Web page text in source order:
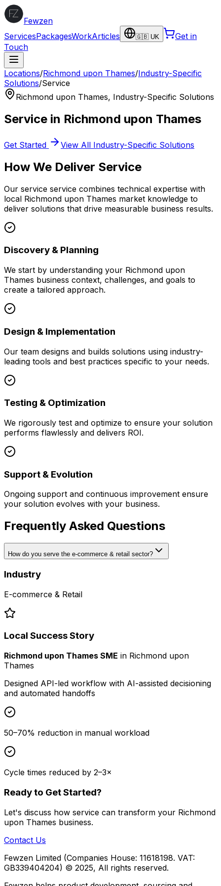
Fewzen
ServicesPackagesWorkArticles 🇬🇧 UK
Get in
Touch
Locations/Richmond upon Thames/Industry-Specific
Solutions/Service
Richmond upon Thames, Industry-Specific Solutions
Service in Richmond upon Thames
Get Started View All Industry-Specific Solutions
How We Deliver Service
Our service service combines technical expertise with
local Richmond upon Thames market knowledge to
deliver solutions that drive measurable business results.
Discovery & Planning
We start by understanding your Richmond upon
Thames business context, challenges, and goals to
create a tailored approach.
Design & Implementation
Our team designs and builds solutions using industry-
leading tools and best practices specific to your needs.
Testing & Optimization
We rigorously test and optimize to ensure your solution
performs flawlessly and delivers ROI.
Support & Evolution
Ongoing support and continuous improvement ensure
your solution evolves with your business.
Frequently Asked Questions
How do you serve the e-commerce & retail sector?
Industry
E-commerce & Retail
Local Success Story
Richmond upon Thames SME in Richmond upon
Thames
Designed API-led workflow with AI-assisted decisioning
and automated handoffs
50–70% reduction in manual workload
Cycle times reduced by 2–3×
Ready to Get Started?
Let's discuss how service can transform your Richmond
upon Thames business.
Contact Us
Fewzen Limited (Companies House: 11618198. VAT:
GB339404204) © 2025, All rights reserved.